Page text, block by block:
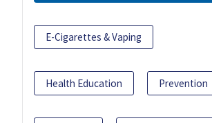
E-Cigarettes & Vaping
Health Education Prevention